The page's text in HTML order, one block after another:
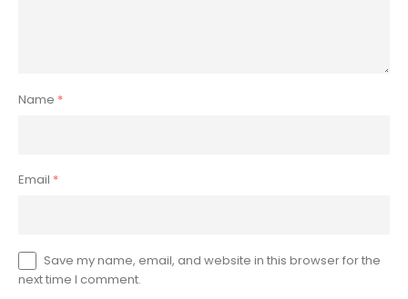
Name *
Email *
Save my name, email, and website in this browser for the
next time I comment.